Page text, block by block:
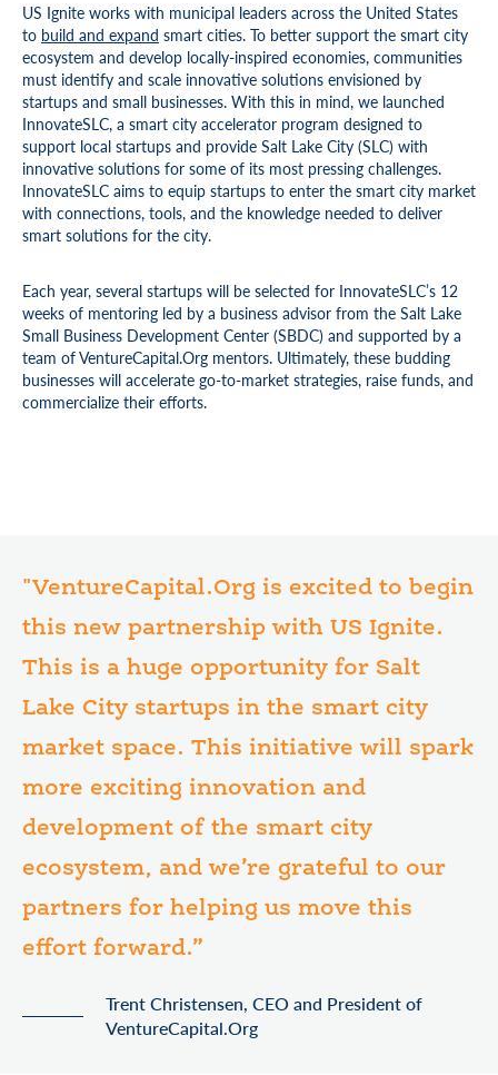
US Ignite works with municipal leaders across the United States
to build and expand smart cities. To better support the smart city
ecosystem and develop locally-inspired economies, communities
must identify and scale innovative solutions envisioned by
startups and small businesses. With this in mind, we launched
InnovateSLC, a smart city accelerator program designed to
support local startups and provide Salt Lake City (SLC) with
innovative solutions for some of its most pressing challenges.
InnovateSLC aims to equip startups to enter the smart city market
with connections, tools, and the knowledge needed to deliver
smart solutions for the city.
Each year, several startups will be selected for InnovateSLC’s 12
weeks of mentoring led by a business advisor from the Salt Lake
Small Business Development Center (SBDC) and supported by a
team of VentureCapital.Org mentors. Ultimately, these budding
businesses will accelerate go-to-market strategies, raise funds, and
commercialize their efforts.
"VentureCapital.Org is excited to begin
this new partnership with US Ignite.
This is a huge opportunity for Salt
Lake City startups in the smart city
market space. This initiative will spark
more exciting innovation and
development of the smart city
ecosystem, and we’re grateful to our
partners for helping us move this
effort forward.”
Trent Christensen, CEO and President of
VentureCapital.Org